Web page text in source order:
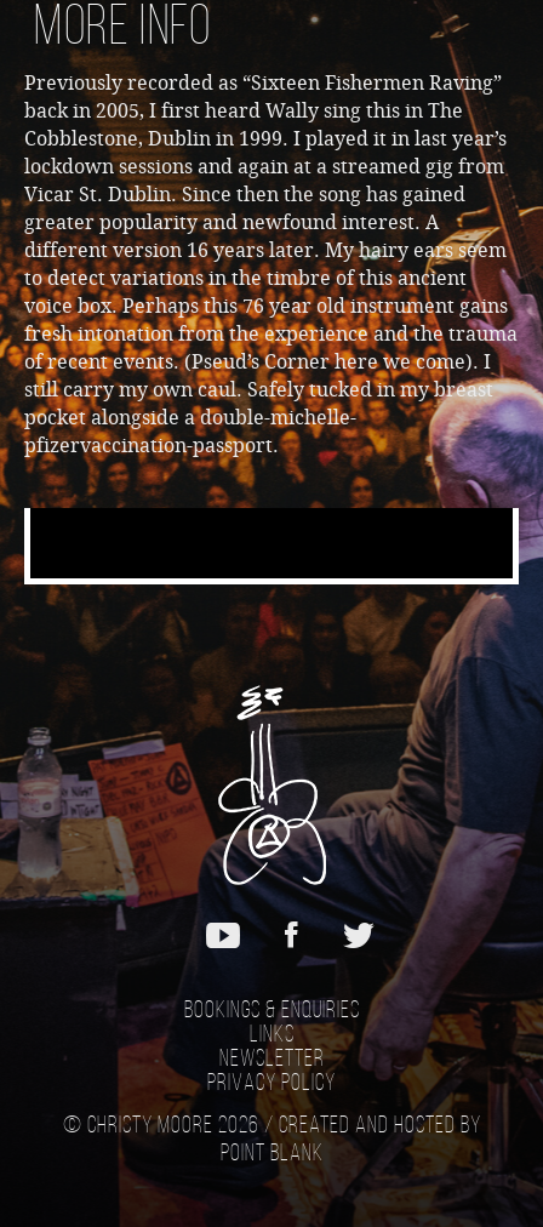
More Info
Previously recorded as “Sixteen Fishermen Raving”
back in 2005, I first heard Wally sing this in The
Cobblestone, Dublin in 1999. I played it in last year’s
lockdown sessions and again at a streamed gig from
Vicar St. Dublin. Since then the song has gained
greater popularity and newfound interest. A
different version 16 years later. My hairy ears seem
to detect variations in the timbre of this ancient
voice box. Perhaps this 76 year old instrument gains
fresh intonation from the experience and the trauma
of recent events. (Pseud’s Corner here we come). I
still carry my own caul. Safely tucked in my breast
pocket alongside a double-michelle-
pfizervaccination-passport.
Bookings & Enquiries
Links
Newsletter
Privacy Policy
© Christy Moore 2026 / Created and hosted by
Point Blank